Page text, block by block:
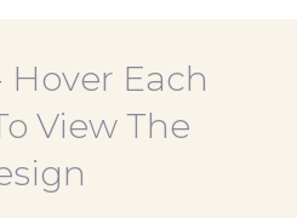
Hover Each
View The